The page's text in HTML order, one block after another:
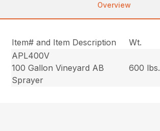
Overview
Item# and Item Description Wt.
APL400V
100 Gallon Vineyard AB
Sprayer
600 lbs.